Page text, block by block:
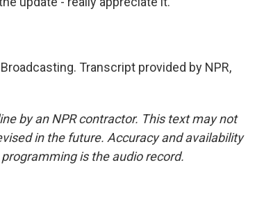
Transcript provided by NPR,
by an NPR contractor. This text may not
in the future. Accuracy and availability
is the audio record.